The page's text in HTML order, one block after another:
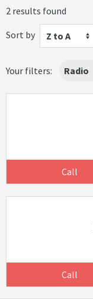
2 results found
Sort by
Z to A
Your filters: Radio
Call
Call